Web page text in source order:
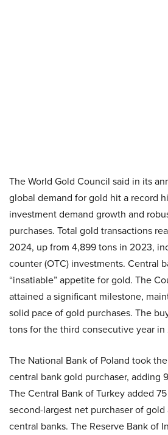
The World Gold Council said in its
global demand for gold hit a record
investment demand growth and
purchases. Total gold transactions
2024, up from 4,899 tons in 2023,
counter (OTC) investments. Central
“insatiable” appetite for gold. The
attained a significant milestone,
solid pace of gold purchases. The
tons for the third consecutive year in
The National Bank of Poland took
central bank gold purchaser, adding
The Central Bank of Turkey added
second-largest net purchaser of gold
central banks. The Reserve Bank of